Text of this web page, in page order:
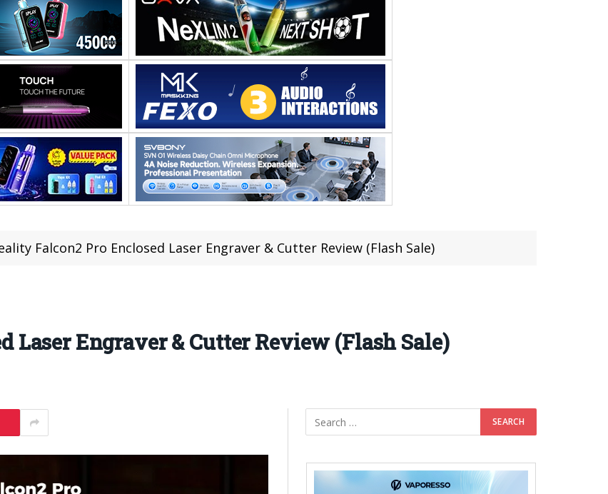
Falcon2 Pro Enclosed Laser Engraver & Cutter Review (Flash Sale)
Laser Engraver & Cutter Review (Flash Sale)